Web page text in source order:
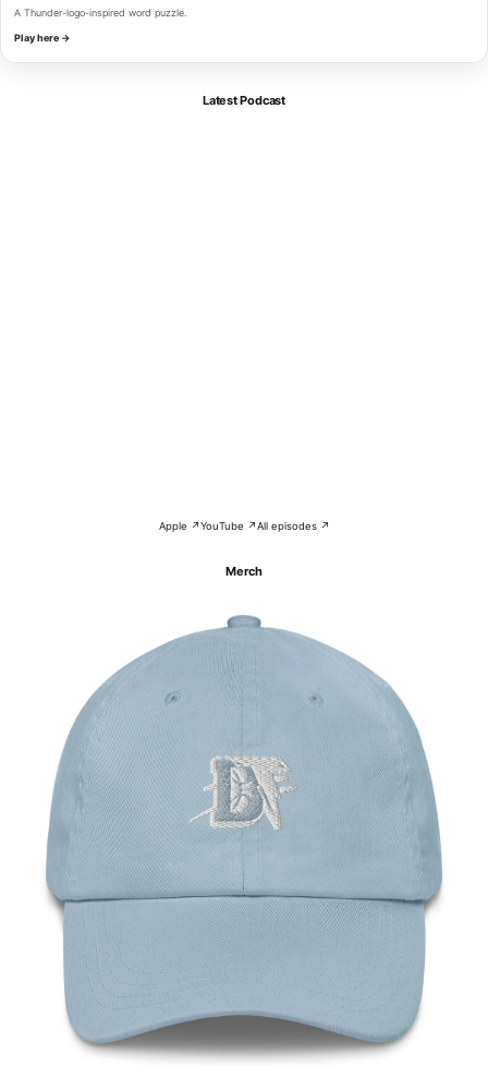
A Thunder-logo-inspired word puzzle.
Play here →
Latest Podcast
Apple ↗YouTube ↗All episodes ↗
Merch